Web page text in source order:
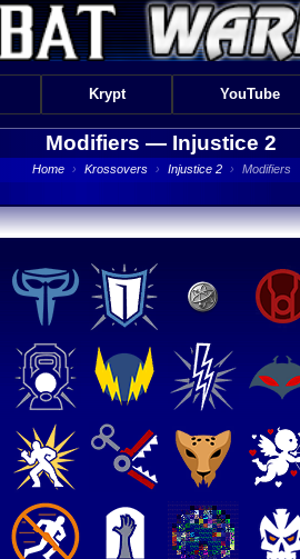
Krypt YouTube
Modifiers — Injustice 2
Home › Krossovers › Injustice 2 › Modifiers